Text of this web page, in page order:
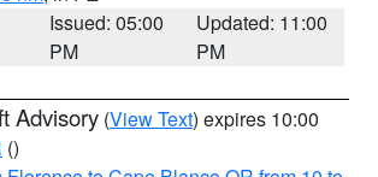
Issued: 05:00
PM
Updated: 11:00
PM
Advisory (View Text) expires 10:00
()